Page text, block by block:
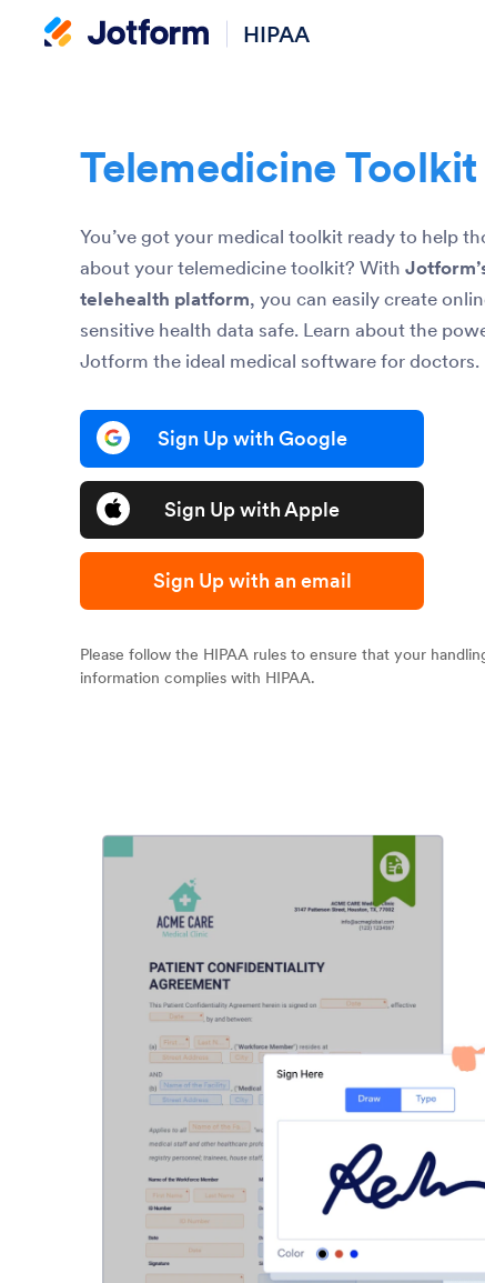
HIPAA
Telemedicine Toolkit
You’ve got your medical toolkit ready to help
about your telemedicine toolkit? With
telehealth platform, you can easily create
sensitive health data safe. Learn about the
Jotform the ideal medical software for doctors.
Sign Up with Google
Sign Up with Apple
Sign Up with an email
Please follow the HIPAA rules to ensure that your
information complies with HIPAA.